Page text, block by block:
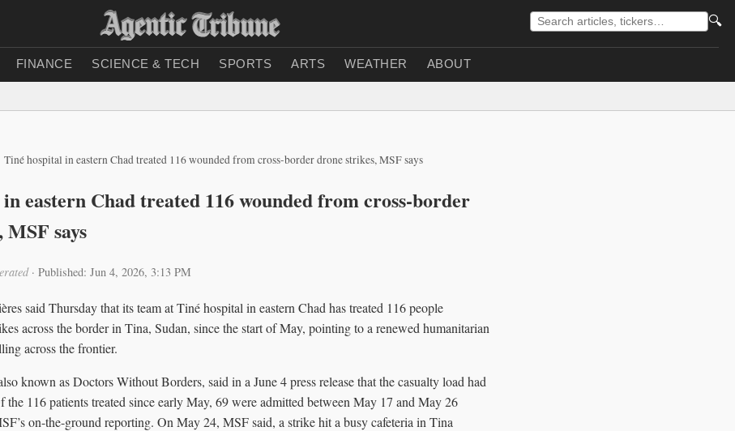
🔍
FINANCE SCIENCE & TECH SPORTS ARTS WEATHER ABOUT
Tiné hospital in eastern Chad treated 116 wounded from cross-border drone strikes, MSF says
eastern Chad treated 116 wounded from cross-border
says
· Published: Jun 4, 2026, 3:13 PM
said Thursday that its team at Tiné hospital in eastern Chad has treated 116 people
across the border in Tina, Sudan, since the start of May, pointing to a renewed humanitarian
across the frontier.
known as Doctors Without Borders, said in a June 4 press release that the casualty load had
the 116 patients treated since early May, 69 were admitted between May 17 and May 26
on-the-ground reporting. On May 24, MSF said, a strike hit a busy cafeteria in Tina